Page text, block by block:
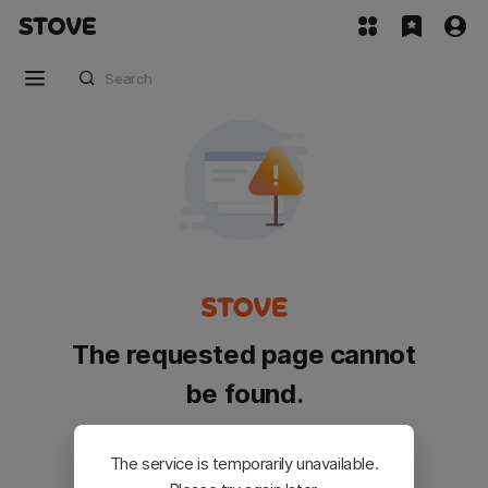
The requested page cannot
be found.
Please go back and try again.
The service is temporarily unavailable.